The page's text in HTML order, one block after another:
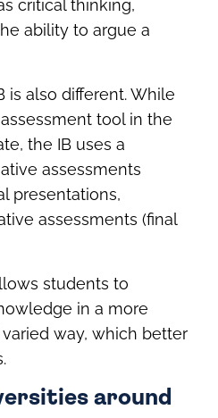
critical thinking,
ability to argue a
is also different. While
tool in the
the IB uses a
assessments
presentations,
assessments (final
students to
in a more
way, which better
around